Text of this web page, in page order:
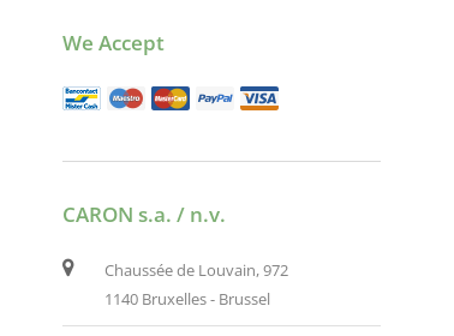
We Accept
CARON s.a. / n.v.
Chaussée de Louvain, 972
1140 Bruxelles - Brussel